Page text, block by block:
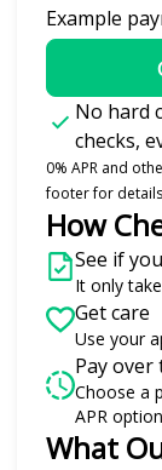
Example
No hard
checks,
0% APR and
footer for
How
See if
It only
Get care
Use your
Pay over
Choose a
APR
What
Slide 1 of 6